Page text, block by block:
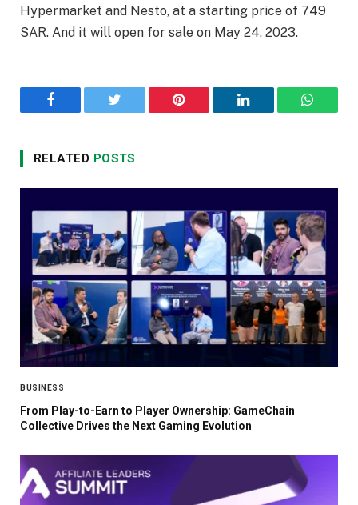
Hypermarket and Nesto, at a starting price of 749
SAR. And it will open for sale on May 24, 2023.
Facebook Twitter Pinterest LinkedIn
RELATED POSTS
BUSINESS
From Play-to-Earn to Player Ownership: GameChain
Collective Drives the Next Gaming Evolution